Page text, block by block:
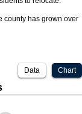
county has grown over
Chart
Data